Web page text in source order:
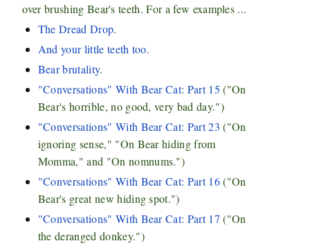
over brushing Bear's teeth. For a few examples ...
The Dread Drop.
And your little teeth too.
Bear brutality.
"Conversations" With Bear Cat: Part 15 ("On
Bear's horrible, no good, very bad day.")
"Conversations" With Bear Cat: Part 23 ("On
ignoring sense," "On Bear hiding from
Momma," and "On nomnums.")
"Conversations" With Bear Cat: Part 16("On
Bear's great new hiding spot.")
"Conversations" With Bear Cat: Part 17 ("On
the deranged donkey.")